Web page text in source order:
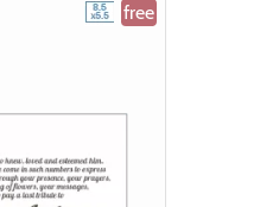
free